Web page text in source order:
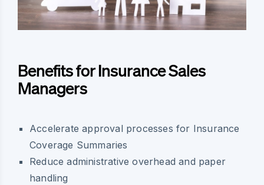
Benefits for Insurance Sales
Managers
Accelerate approval processes for Insurance
Coverage Summaries
Reduce administrative overhead and paper
handling